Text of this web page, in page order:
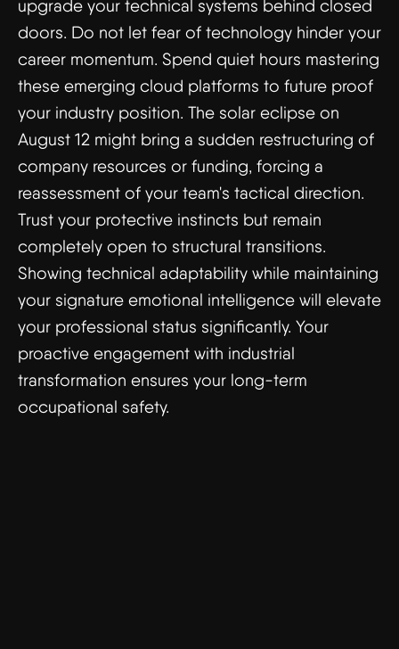
upgrade your technical systems behind closed
doors. Do not let fear of technology hinder your
career momentum. Spend quiet hours mastering
these emerging cloud platforms to future proof
your industry position. The solar eclipse on
August 12 might bring a sudden restructuring of
company resources or funding, forcing a
reassessment of your team's tactical direction.
Trust your protective instincts but remain
completely open to structural transitions.
Showing technical adaptability while maintaining
your signature emotional intelligence will elevate
your professional status significantly. Your
proactive engagement with industrial
transformation ensures your long-term
occupational safety.